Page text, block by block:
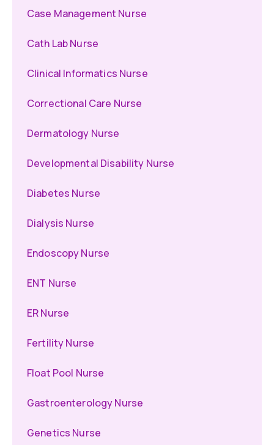
Case Management Nurse
Cath Lab Nurse
Clinical Informatics Nurse
Correctional Care Nurse
Dermatology Nurse
Developmental Disability Nurse
Diabetes Nurse
Dialysis Nurse
Endoscopy Nurse
ENT Nurse
ER Nurse
Fertility Nurse
Float Pool Nurse
Gastroenterology Nurse
Genetics Nurse